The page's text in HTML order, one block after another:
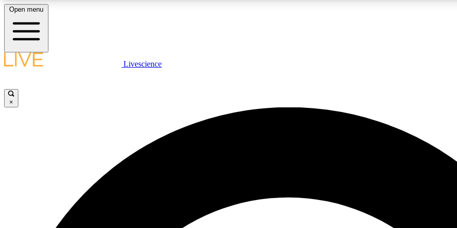
LIVE SCIENCE PLUS
JOIN
Open menu
Livescience
×